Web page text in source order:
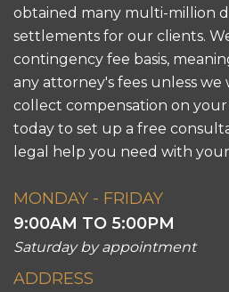
obtained many multi-million
settlements for our clients.
contingency fee basis,
any attorney's fees unless we
collect compensation on
today to set up a free
legal help you need with
MONDAY - FRIDAY
9:00AM TO 5:00PM
Saturday by appointment
ADDRESS